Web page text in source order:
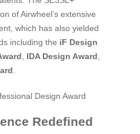
of Airwheel’s extensive
which has also yielded
including the iF Design
IDA Design Award
Redefined